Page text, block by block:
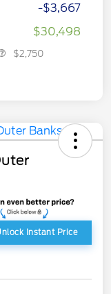
-$3,667
$30,498
$2,750
Instant Price